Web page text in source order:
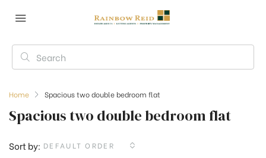
Home Spacious two double bedroom flat
Spacious two double bedroom flat
Sort by: DEFAULT ORDER